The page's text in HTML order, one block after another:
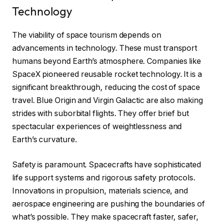
Technology
The viability of space tourism depends on
advancements in technology. These must transport
humans beyond Earth’s atmosphere. Companies like
SpaceX pioneered reusable rocket technology. It is a
significant breakthrough, reducing the cost of space
travel. Blue Origin and Virgin Galactic are also making
strides with suborbital flights. They offer brief but
spectacular experiences of weightlessness and
Earth’s curvature.
Safety is paramount. Spacecrafts have sophisticated
life support systems and rigorous safety protocols.
Innovations in propulsion, materials science, and
aerospace engineering are pushing the boundaries of
what’s possible. They make spacecraft faster, safer,